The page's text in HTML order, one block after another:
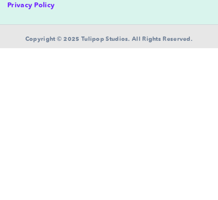
Privacy Policy
Copyright © 2025 Tulipop Studios. All Rights Reserved.